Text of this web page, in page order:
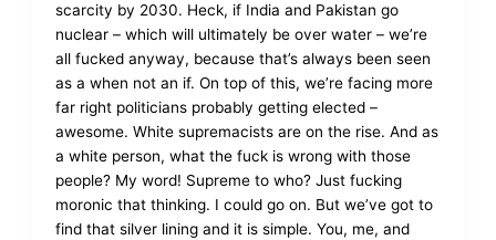
scarcity by 2030. Heck, if India and Pakistan go
nuclear – which will ultimately be over water – we’re
all fucked anyway, because that’s always been seen
as a when not an if. On top of this, we’re facing more
far right politicians probably getting elected –
awesome. White supremacists are on the rise. And as
a white person, what the fuck is wrong with those
people? My word! Supreme to who? Just fucking
moronic that thinking. I could go on. But we’ve got to
find that silver lining and it is simple. You, me, and